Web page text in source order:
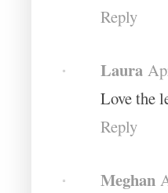
Reply
Laura
Love the
Reply
Meghan